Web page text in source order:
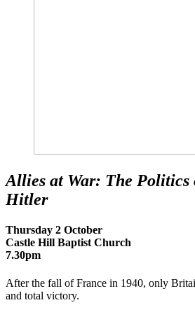
Allies at War: The Politics
Hitler
Thursday 2 October
Castle Hill Baptist Church
7.30pm
After the fall of France in 1940, only
and total victory.